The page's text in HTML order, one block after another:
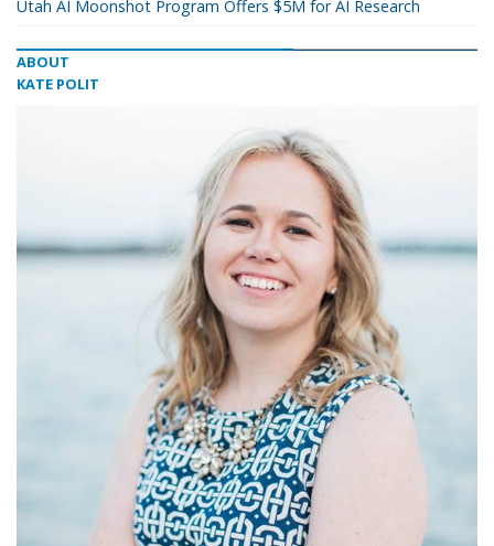
Utah AI Moonshot Program Offers $5M for AI Research
ABOUT
KATE POLIT